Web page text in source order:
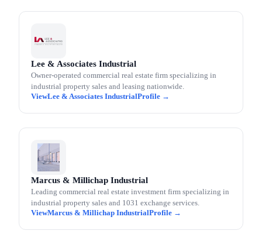
Lee & Associates Industrial
Owner-operated commercial real estate firm specializing in
industrial property sales and leasing nationwide.
Lee & Associates Industrial
Marcus & Millichap Industrial
Leading commercial real estate investment firm specializing in
industrial property sales and 1031 exchange services.
Marcus & Millichap Industrial